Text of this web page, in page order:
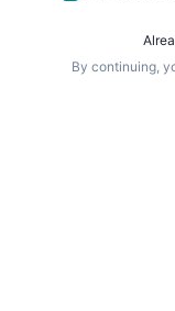
By continuing,